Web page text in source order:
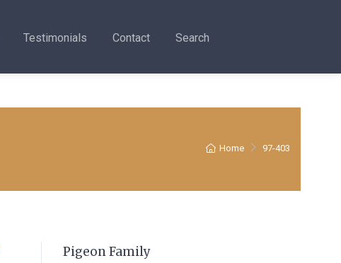
Testimonials Contact Search
Home 97-403
Pigeon Family